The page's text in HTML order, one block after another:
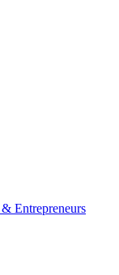
Entrepreneurs